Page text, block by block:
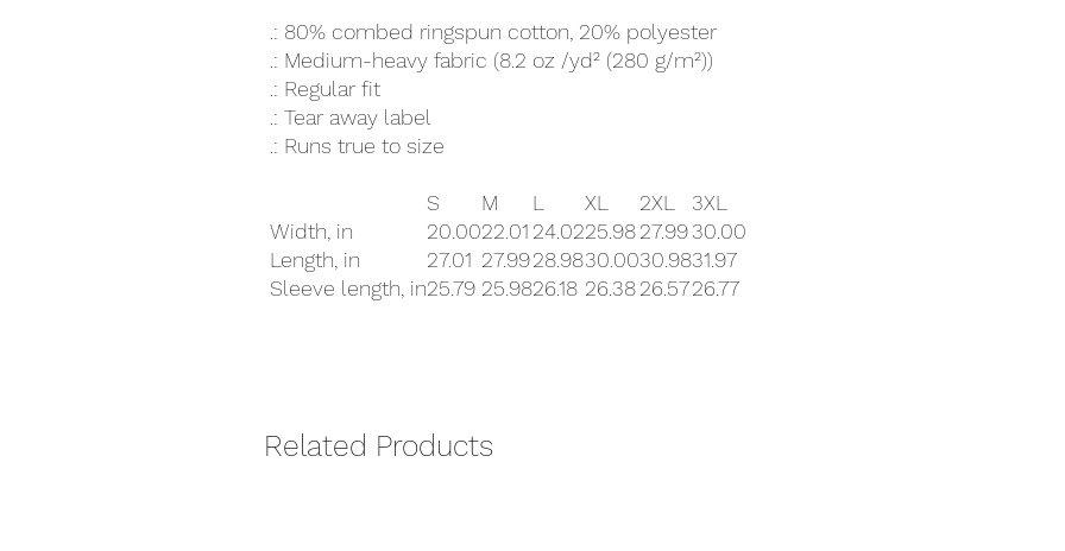
.: 80% combed ringspun cotton, 20% polyester
.: Medium-heavy fabric (8.2 oz /yd² (280 g/m²))
.: Regular fit
.: Tear away label
.: Runs true to size
S M L XL 2XL
3XL
Width, in
20.0022.01 24.0225.9827.9930.00
Length, in
27.01 27.9928.9830.0030.9831.97
Sleeve length, in25.79 25.9826.18 26.3826.5726.77
Related Products